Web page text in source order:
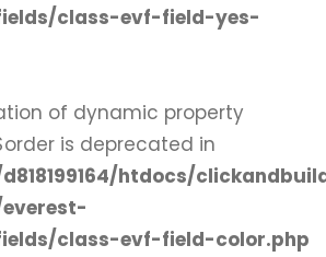
class-evf-field-yes-
of dynamic property
is deprecated in
htdocs/
class-evf-field-color.php